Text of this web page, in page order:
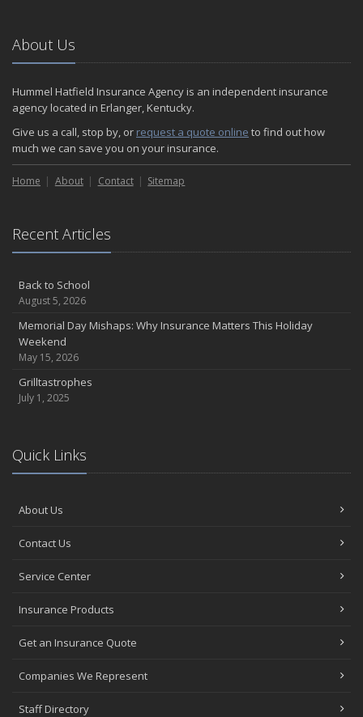
About Us
Hummel Hatfield Insurance Agency is an independent insurance
agency located in Erlanger, Kentucky.
Give us a call, stop by, or request a quote online to find out how
much we can save you on your insurance.
Home About Contact Sitemap
Recent Articles
Back to School
August 5, 2026
Memorial Day Mishaps: Why Insurance Matters This Holiday
Weekend
May 15, 2026
Grilltastrophes
July 1, 2025
Quick Links
About Us
Contact Us
Service Center
Insurance Products
Get an Insurance Quote
Companies We Represent
Staff Directory